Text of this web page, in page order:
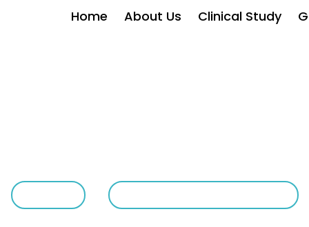
Home About Us Clinical Study